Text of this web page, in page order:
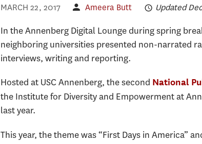
MARCH 22, 2017 Ameera Butt Updated
In the Annenberg Digital Lounge during spring
neighboring universities presented non-narrated
interviews, writing and reporting.
Hosted at USC Annenberg, the second National
the Institute for Diversity and Empowerment at
last year.
This year, the theme was “First Days in America”